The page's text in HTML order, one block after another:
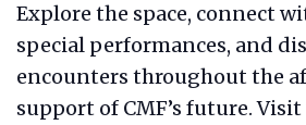
Explore the space, connect
special performances, and
encounters throughout the
support of CMF’s future.